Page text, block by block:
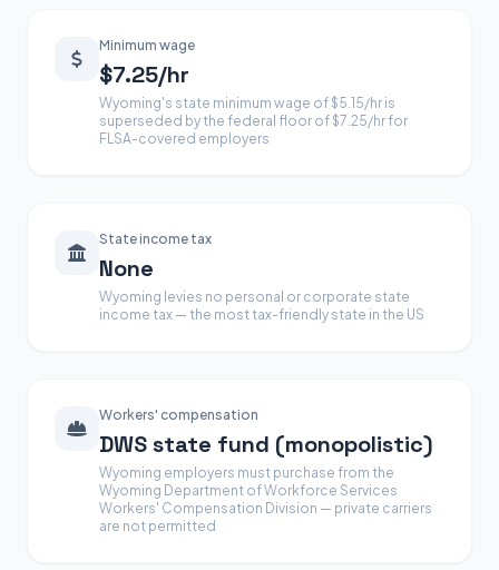
Minimum wage
$7.25/hr
Wyoming's state minimum wage of $5.15/hr is
superseded by the federal floor of $7.25/hr for
FLSA-covered employers
State income tax
None
Wyoming levies no personal or corporate state
income tax — the most tax-friendly state in the US
Workers' compensation
DWS state fund (monopolistic)
Wyoming employers must purchase from the
Wyoming Department of Workforce Services
Workers' Compensation Division — private carriers
are not permitted